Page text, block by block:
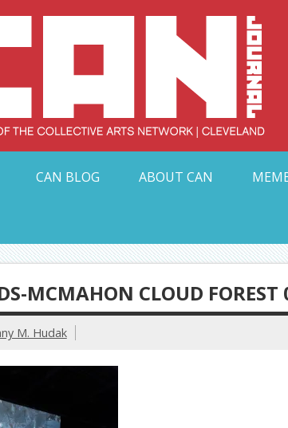
CAN BLOG ABOUT CAN
MCMAHON CLOUD FOREST
M. Hudak